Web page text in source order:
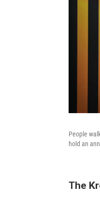
People
hold an
The